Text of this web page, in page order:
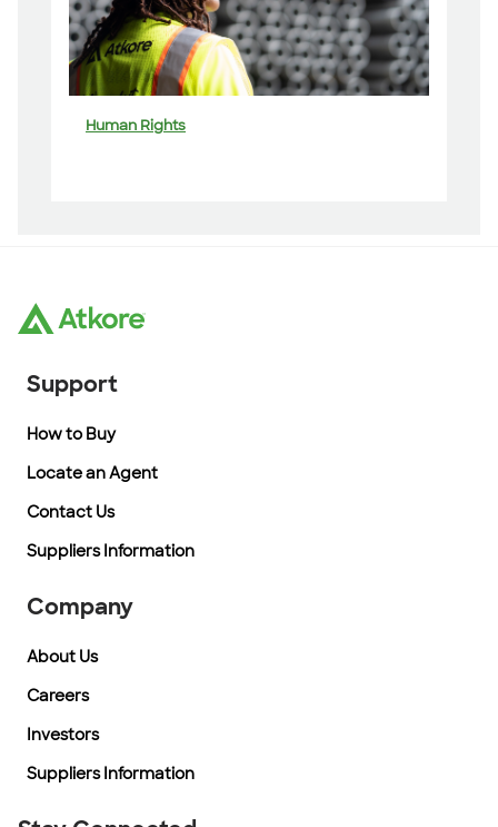
Human Rights
Support
How to Buy
Locate an Agent
Contact Us
Suppliers Information
Company
About Us
Careers
Investors
Suppliers Information